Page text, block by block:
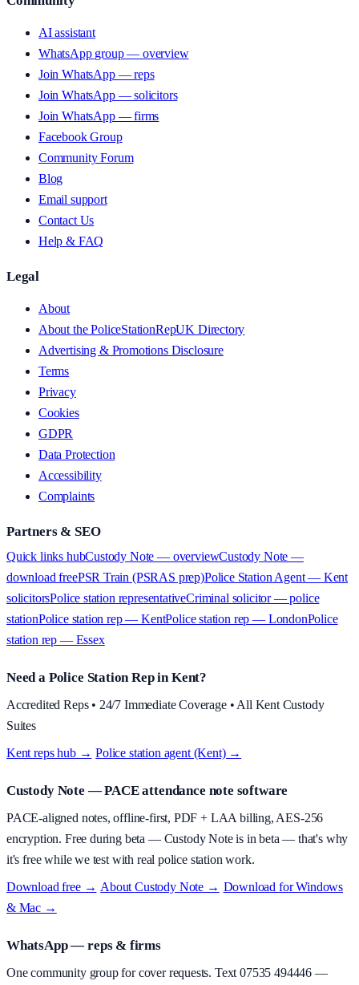
AI assistant
WhatsApp group — overview
Join WhatsApp — reps
Join WhatsApp — solicitors
Join WhatsApp — firms
Facebook Group
Community Forum
Blog
Email support
Contact Us
Help & FAQ
Legal
About
About the PoliceStationRepUK Directory
Advertising & Promotions Disclosure
Terms
Privacy
Cookies
GDPR
Data Protection
Accessibility
Complaints
Partners & SEO
Quick links hubCustody Note — overviewCustody Note —
download freePSR Train (PSRAS prep)Police Station Agent — Kent
solicitorsPolice station representativeCriminal solicitor — police
stationPolice station rep — KentPolice station rep — LondonPolice
station rep — Essex
Need a Police Station Rep in Kent?
Accredited Reps • 24/7 Immediate Coverage • All Kent Custody
Suites
Kent reps hub → ·Police station agent (Kent) →
Custody Note — PACE attendance note software
PACE-aligned notes, offline-first, PDF + LAA billing, AES-256
encryption. Free during beta — Custody Note is in beta — that's why
it's free while we test with real police station work.
Download free → AboutCustody Note → Download for Windows
& Mac →
WhatsApp — reps & firms
One community group for cover requests. Text07535 494446—